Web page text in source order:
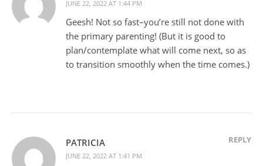
JUNE 22, 2022 AT 1:44 PM
Geesh! Not so fast–you’re still not done with
the primary parenting! (But it is good to
plan/contemplate what will come next, so as
to transition smoothly when the time comes.)
PATRICIA
JUNE 22, 2022 AT 1:41 PM
REPLY